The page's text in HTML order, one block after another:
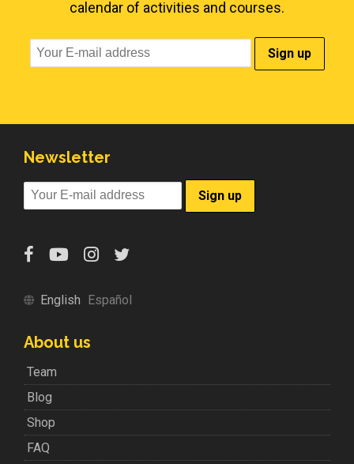
calendar of activities and courses.
Newsletter
English Español
About us
Team
Blog
Shop
FAQ